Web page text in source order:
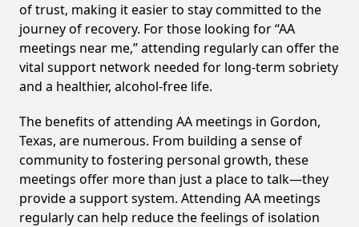
of trust, making it easier to stay committed to the
journey of recovery. For those looking for “AA
meetings near me,” attending regularly can offer the
vital support network needed for long-term sobriety
and a healthier, alcohol-free life.
The benefits of attending AA meetings in Gordon,
Texas, are numerous. From building a sense of
community to fostering personal growth, these
meetings offer more than just a place to talk—they
provide a support system. Attending AA meetings
regularly can help reduce the feelings of isolation